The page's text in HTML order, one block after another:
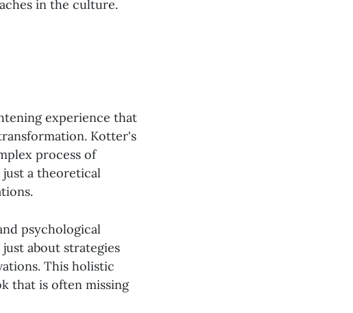
in the culture.
experience that
Kotter's
process of
just a theoretical
psychological
about strategies
This holistic
that is often missing